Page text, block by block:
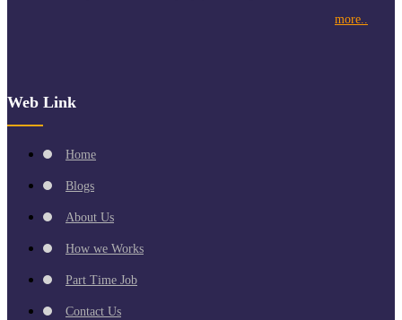
more..
Web Link
Home
Blogs
About Us
How we Works
Part Time Job
Contact Us